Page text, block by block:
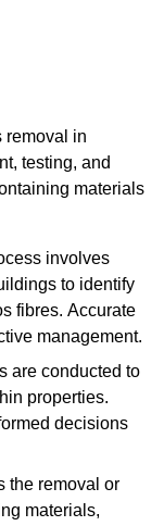
removal in
testing, and
materials
involves
to identify
fibres. Accurate
management.
are conducted to
properties.
decisions
the removal or
materials,